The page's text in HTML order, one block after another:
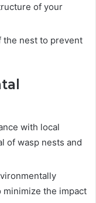
of your
the nest to prevent
with local
of wasp nests and
the impact